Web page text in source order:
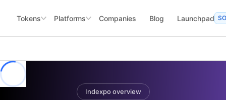
Tokens Platforms Companies Blog Launchpad
Indexpo overview